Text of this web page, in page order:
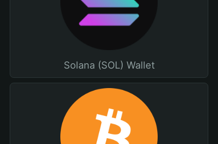
Solana (SOL) Wallet